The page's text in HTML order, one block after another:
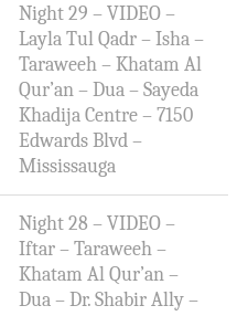
Night 29 – VIDEO –
Layla Tul Qadr – Isha –
Taraweeh – Khatam Al
Qur’an – Dua – Sayeda
Khadija Centre – 7150
Edwards Blvd –
Mississauga
Night 28 – VIDEO –
Iftar – Taraweeh –
Khatam Al Qur’an –
Dua – Dr. Shabir Ally –